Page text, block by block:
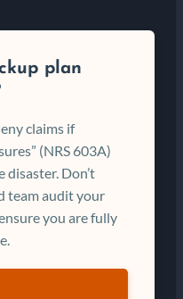
plan
claims if
(NRS 603A)
disaster. Don’t
team audit your
you are fully